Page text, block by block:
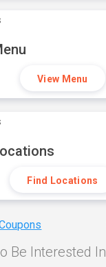
View Menu
Find Locations
Be Interested In